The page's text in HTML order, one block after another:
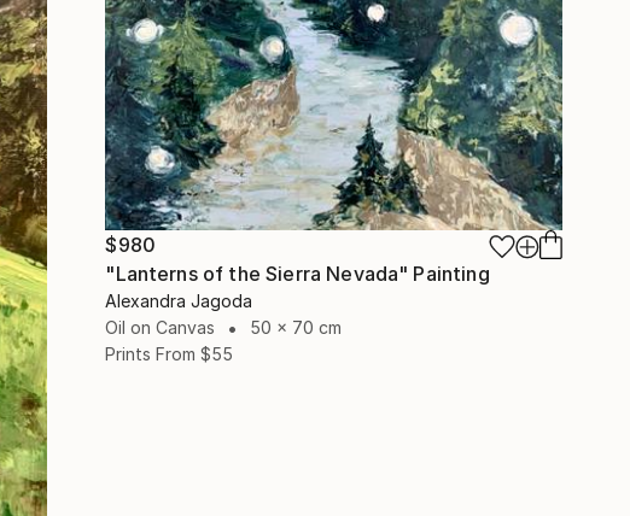
$980
"Lanterns of the Sierra Nevada" Painting
Alexandra Jagoda
Oil on Canvas
50 x 70 cm
Prints From $55